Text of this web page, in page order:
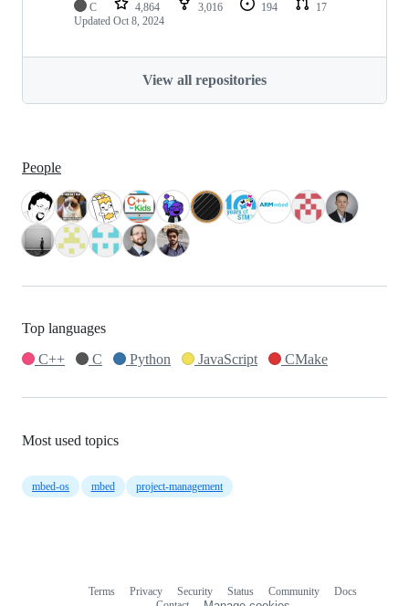
C 4,864 3,016 194
17
Updated Oct 8, 2024
View all repositories
People
Top languages
C++
C Python JavaScript CMake
Most used topics
mbed-os mbed project-management
Terms Privacy Security Status Community
Docs